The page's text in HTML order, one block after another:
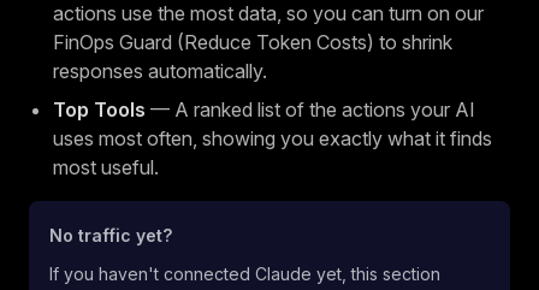
actions use the most data, so you can turn on our
FinOps Guard (Reduce Token Costs) to shrink
responses automatically.
Top Tools — A ranked list of the actions your AI
uses most often, showing you exactly what it finds
most useful.
No traffic yet?
If you haven't connected Claude yet, this section